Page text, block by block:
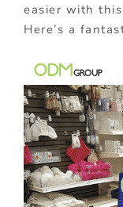
easier with
Here’s a